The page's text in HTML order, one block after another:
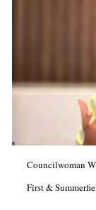
Councilwoman
First &